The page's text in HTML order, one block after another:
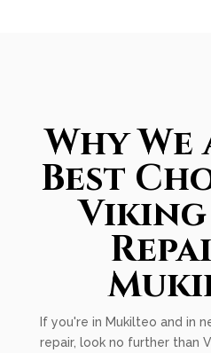
Why We
Best
Viking
If you're in Mukilteo and in
repair, look no further than